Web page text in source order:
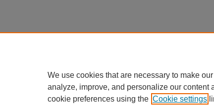
We use cookies that are necessary to make
analyze, improve, and personalize our
cookie preferences using the Cookie settings